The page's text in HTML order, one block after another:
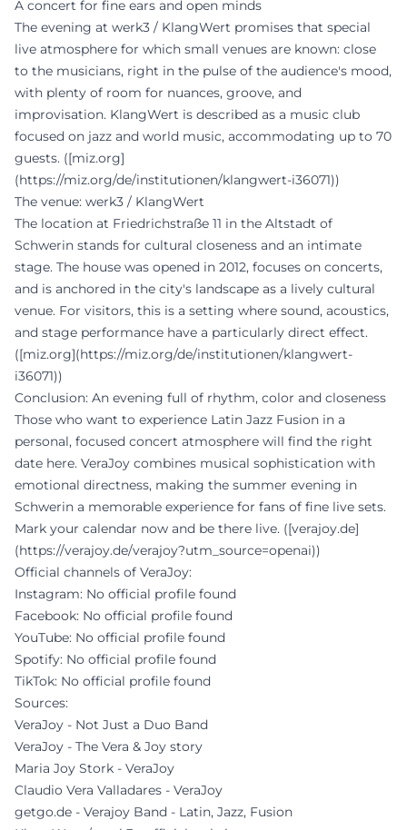
A concert for fine ears and open minds
The evening at werk3 / KlangWert promises that special
live atmosphere for which small venues are known: close
to the musicians, right in the pulse of the audience's mood,
with plenty of room for nuances, groove, and
improvisation. KlangWert is described as a music club
focused on jazz and world music, accommodating up to 70
guests. ([miz.org]
(https://miz.org/de/institutionen/klangwert-i36071))
The venue: werk3 / KlangWert
The location at Friedrichstraße 11 in the Altstadt of
Schwerin stands for cultural closeness and an intimate
stage. The house was opened in 2012, focuses on concerts,
and is anchored in the city's landscape as a lively cultural
venue. For visitors, this is a setting where sound, acoustics,
and stage performance have a particularly direct effect.
([miz.org](https://miz.org/de/institutionen/klangwert-
i36071))
Conclusion: An evening full of rhythm, color and closeness
Those who want to experience Latin Jazz Fusion in a
personal, focused concert atmosphere will find the right
date here. VeraJoy combines musical sophistication with
emotional directness, making the summer evening in
Schwerin a memorable experience for fans of fine live sets.
Mark your calendar now and be there live. ([verajoy.de]
(https://verajoy.de/verajoy?utm_source=openai))
Official channels of VeraJoy:
Instagram: No official profile found
Facebook: No official profile found
YouTube: No official profile found
Spotify: No official profile found
TikTok: No official profile found
Sources:
VeraJoy - Not Just a Duo Band
VeraJoy - The Vera & Joy story
Maria Joy Stork - VeraJoy
Claudio Vera Valladares - VeraJoy
getgo.de - Verajoy Band - Latin, Jazz, Fusion